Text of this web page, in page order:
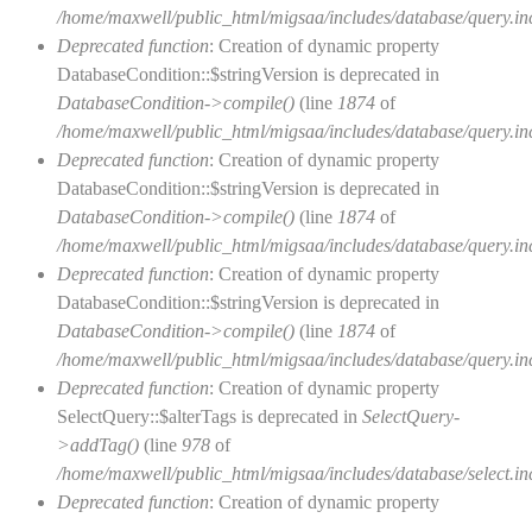
/home/maxwell/public_html/migsaa/includes/database/
Deprecated function: Creation of dynamic property
DatabaseCondition::$stringVersion is deprecated in
DatabaseCondition->compile() (line 1874 of
/home/maxwell/public_html/migsaa/includes/database/
Deprecated function: Creation of dynamic property
DatabaseCondition::$stringVersion is deprecated in
DatabaseCondition->compile() (line 1874 of
/home/maxwell/public_html/migsaa/includes/database/
Deprecated function: Creation of dynamic property
DatabaseCondition::$stringVersion is deprecated in
DatabaseCondition->compile() (line 1874 of
/home/maxwell/public_html/migsaa/includes/database/
Deprecated function: Creation of dynamic property
SelectQuery::$alterTags is deprecated in SelectQuery-
>addTag() (line 978 of
/home/maxwell/public_html/migsaa/includes/database/
Deprecated function: Creation of dynamic property